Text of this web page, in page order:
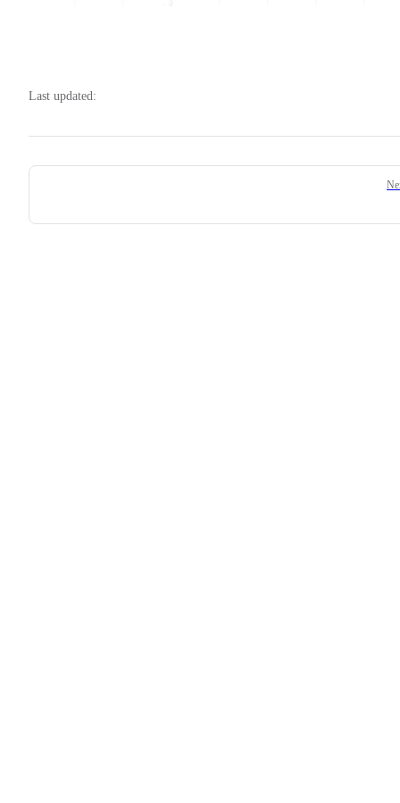
Last updated:
Pager